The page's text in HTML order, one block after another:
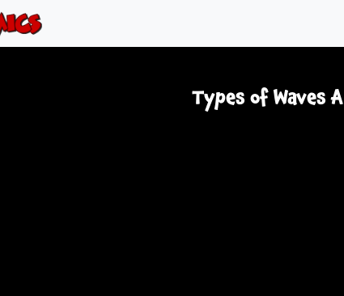
Types of Waves A